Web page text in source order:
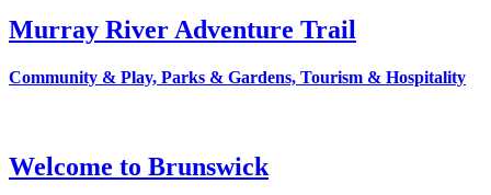
Murray River Adventure Trail
Community & Play, Parks & Gardens, Tourism & Hospitality
Welcome to Brunswick